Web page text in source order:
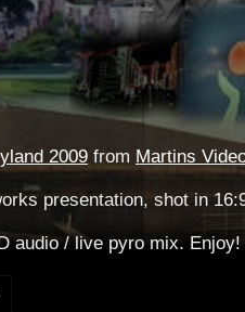
2009 from Martins
presentation, shot in
audio / live pyro mix. Enjoy!